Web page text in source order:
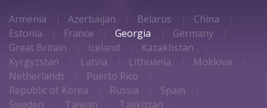
Armenia Azerbaijan Belarus
China
Estonia
France Georgia
Germany
Great Britain
Iceland
Kazakhstan
Kyrgyzstan
Latvia Lithuania
Moldova
Netherlands
Puerto Rico
Republic of Korea
Russia
Spain
Sweden
Taiwan
Tajikistan